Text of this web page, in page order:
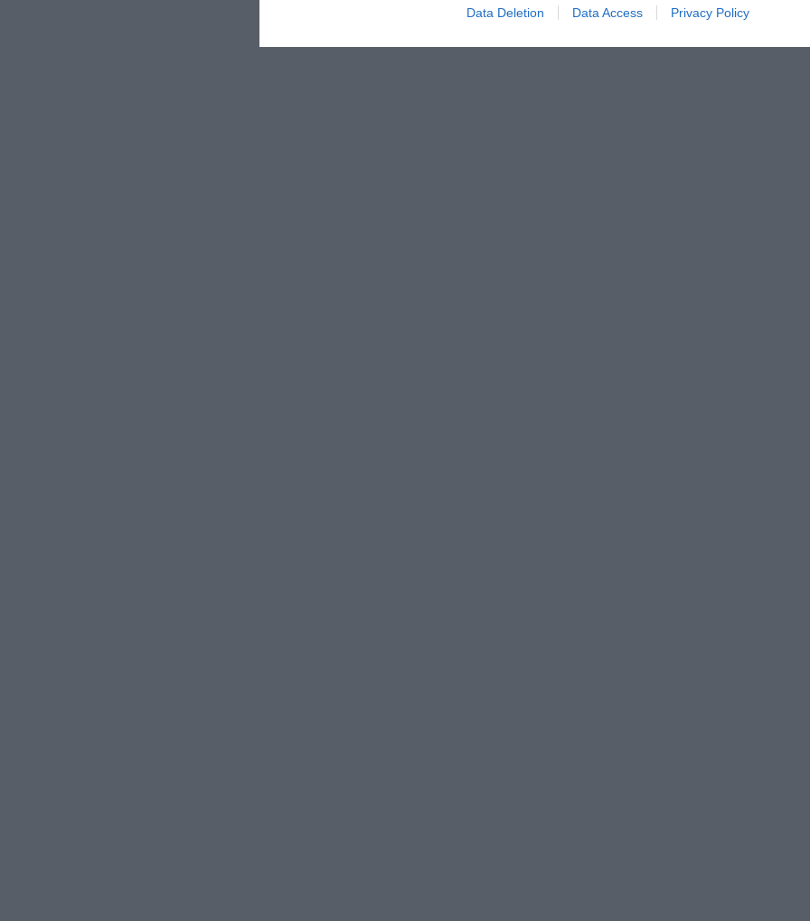
Data Deletion Data Access Privacy Policy